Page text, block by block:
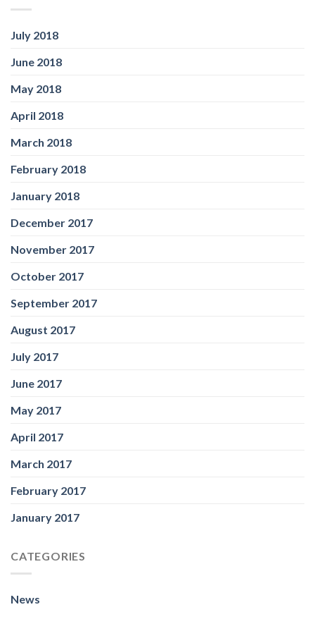
July 2018
June 2018
May 2018
April 2018
March 2018
February 2018
January 2018
December 2017
November 2017
October 2017
September 2017
August 2017
July 2017
June 2017
May 2017
April 2017
March 2017
February 2017
January 2017
CATEGORIES
News